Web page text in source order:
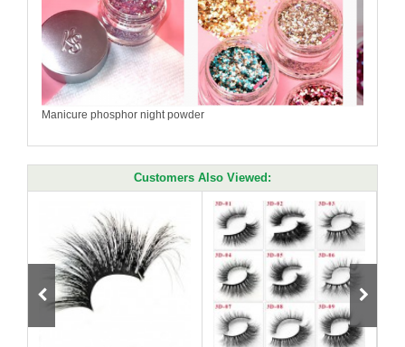
Manicure phosphor night powder
Customers Also Viewed: